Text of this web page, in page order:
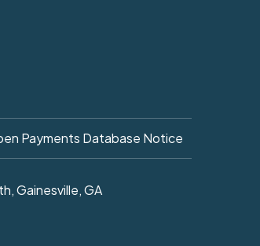
Payments Database Notice
Gainesville, GA